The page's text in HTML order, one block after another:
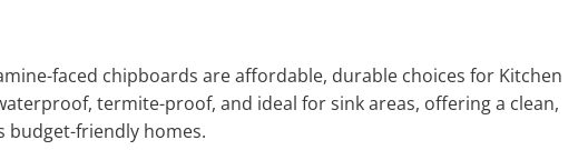
faced chipboards are affordable, durable choices for Kitchen
termite-proof, and ideal for sink areas, offering a clean,
budget-friendly homes.